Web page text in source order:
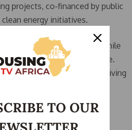
projects, co-financed by public
energy initiatives.
on behalf of Nigeria, while
Metals, represented France.
and improve the living
TO OUR